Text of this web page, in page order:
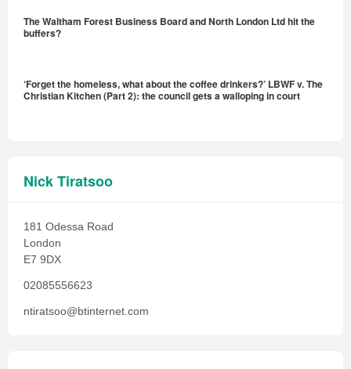
The Waltham Forest Business Board and North London Ltd hit the
buffers?
‘Forget the homeless, what about the coffee drinkers?’ LBWF v. The
Christian Kitchen (Part 2): the council gets a walloping in court
Nick Tiratsoo
181 Odessa Road
London
E7 9DX
02085556623
ntiratsoo@btinternet.com